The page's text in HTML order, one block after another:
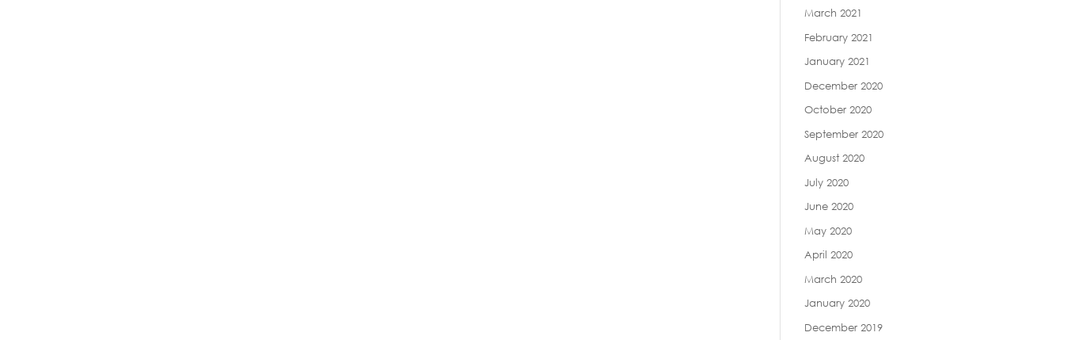
March 2021
February 2021
January 2021
December 2020
October 2020
September 2020
August 2020
July 2020
June 2020
May 2020
April 2020
March 2020
January 2020
December 2019